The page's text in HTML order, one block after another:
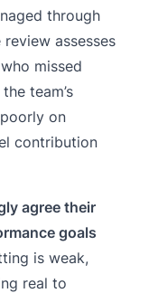
through
assesses
missed
team’s
on
contribution
agree their
goals
is weak,
real to